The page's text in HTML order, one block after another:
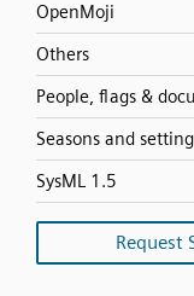
OpenMoji
Others
People, flags &
Seasons and setting
SysML 1.5
Request